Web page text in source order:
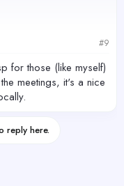
#9
for those (like myself)
meetings, it's a nice
reply here.